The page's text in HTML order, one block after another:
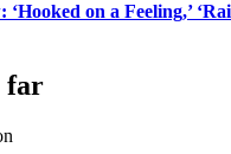
on a Feeling,’
far